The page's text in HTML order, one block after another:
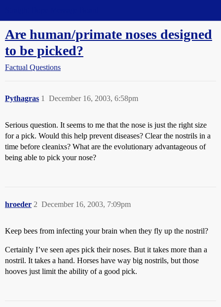
Are human/primate noses designed
to be picked?
Factual Questions
Pythagras December 16, 2003, 6:58pm
1
Serious question. It seems to me that the nose is just the right size
for a pick. Would this help prevent diseases? Clear the nostrils in a
time before cleanixs? What are the evolutionary advantageous of
being able to pick your nose?
hroeder December 16, 2003, 7:09pm
2
Keep bees from infecting your brain when they fly up the nostril?
Certainly I’ve seen apes pick their noses. But it takes more than a
nostril. It takes a hand. Horses have way big nostrils, but those
hooves just limit the ability of a good pick.